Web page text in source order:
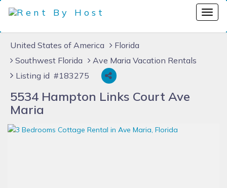
United States of America
Florida
Southwest Florida
Ave Maria Vacation Rentals
Listing id #183275
5534 Hampton Links Court Ave
Maria